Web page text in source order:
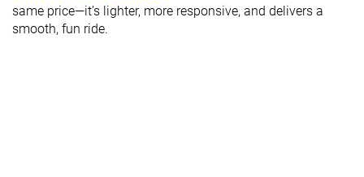
Heel lab
Heel brand
39.7 mm
40.5 mm
39.3 mm
36.8 mm
same price—it’s lighter, more responsive, and delivers a
smooth, fun ride.